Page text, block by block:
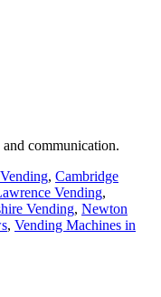
communication.
, Cambridge
Vending,
Vending, Newton
, Vending Machines in